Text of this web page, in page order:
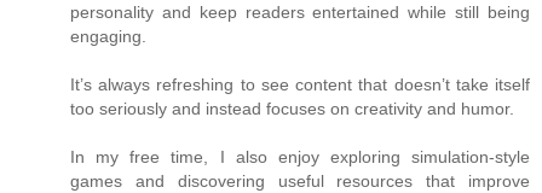
personality and keep readers entertained while still being
engaging.
It’s always refreshing to see content that doesn’t take itself
too seriously and instead focuses on creativity and humor.
In my free time, I also enjoy exploring simulation-style
games and discovering useful resources that improve